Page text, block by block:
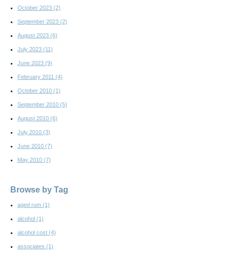
October 2023 (2)
September 2023 (2)
August 2023 (6)
July 2023 (11)
June 2023 (9)
February 2011 (4)
October 2010 (1)
September 2010 (5)
August 2010 (6)
July 2010 (3)
June 2010 (7)
May 2010 (7)
Browse by Tag
aged rum (1)
alcohol (1)
alcohol cost (4)
associates (1)